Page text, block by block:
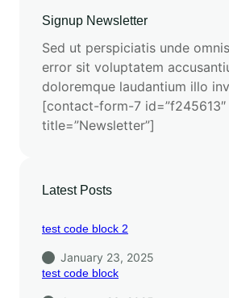
Signup Newsletter
Sed ut perspiciatis unde
error sit voluptatem
doloremque laudantium illo
[contact-form-7 id=”f245613″
title=”Newsletter”]
Latest Posts
test code block 2
January 23, 2025
test code block